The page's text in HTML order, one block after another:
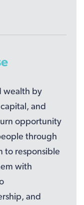
wealth by
and
opportunity
through
to responsible
with
and